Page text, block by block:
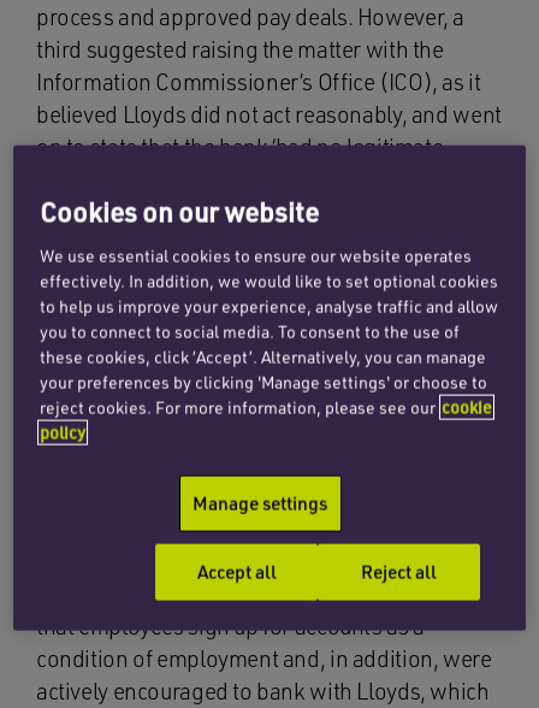
process and approved pay deals. However, a
third suggested raising the matter with the
Information Commissioner’s Office (ICO), as it
believed Lloyds did not act reasonably, and went
on to state that the bank ‘had no legitimate
permission’.
The outcome of the matter is likely to turn on
whether the data was collected appropriately in
the first place, and, if it was, whether it was
anonymised or, in fact, pseudonymised data.
UK GDPR
The UK GDPR requires Lloyds, when collecting
personal data, to have had a lawful basis for
doing so. The Financial Times raises the point
that employees sign up for accounts as a
condition of employment and, in addition, were
actively encouraged to bank with Lloyds, which
Cookies on our website
We use essential cookies to ensure our website operates
effectively. In addition, we would like to set optional cookies
to help us improve your experience, analyse traffic and allow
you to connect to social media. To consent to the use of
these cookies, click ‘Accept’. Alternatively, you can manage
your preferences by clicking 'Manage settings' or choose to
reject cookies. For more information, please see our cookie
policy
Manage settings
Reject all
Accept all